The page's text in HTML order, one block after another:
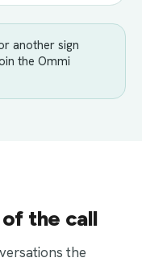
another sign
the Ommi
the call
the